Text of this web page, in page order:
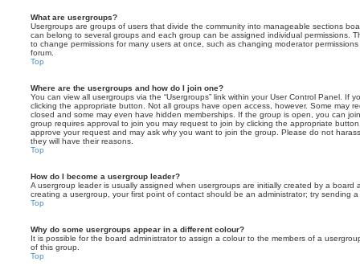
What are usergroups?
Usergroups are groups of users that divide the community into manageable sections
can belong to several groups and each group can be assigned individual permissions.
to change permissions for many users at once, such as changing moderator
forum.
Top
Where are the usergroups and how do I join one?
You can view all usergroups via the “Usergroups” link within your User Control Panel. If
clicking the appropriate button. Not all groups have open access, however. Some may
closed and some may even have hidden memberships. If the group is open, you can
group requires approval to join you may request to join by clicking the appropriate
approve your request and may ask why you want to join the group. Please do not
they will have their reasons.
Top
How do I become a usergroup leader?
A usergroup leader is usually assigned when usergroups are initially created by a board
creating a usergroup, your first point of contact should be an administrator; try sending
Top
Why do some usergroups appear in a different colour?
It is possible for the board administrator to assign a colour to the members of a
of this group.
Top